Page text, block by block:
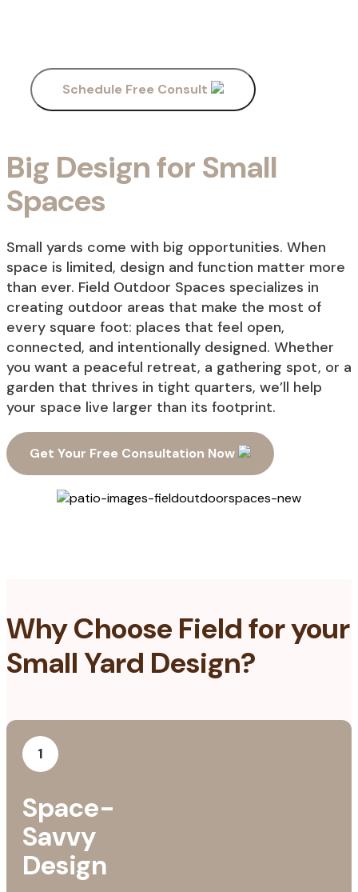
Schedule Free Consult
Big Design for Small
Spaces
Small yards come with big opportunities. When
space is limited, design and function matter more
than ever. Field Outdoor Spaces specializes in
creating outdoor areas that make the most of
every square foot: places that feel open,
connected, and intentionally designed. Whether
you want a peaceful retreat, a gathering spot, or a
garden that thrives in tight quarters, we’ll help
your space live larger than its footprint.
Get Your Free Consultation Now
Why Choose Field for your
Small Yard Design?
1
Space-
Savvy
Design